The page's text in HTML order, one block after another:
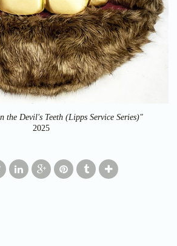
the Devil's Teeth (Lipps Service Series)"
2025